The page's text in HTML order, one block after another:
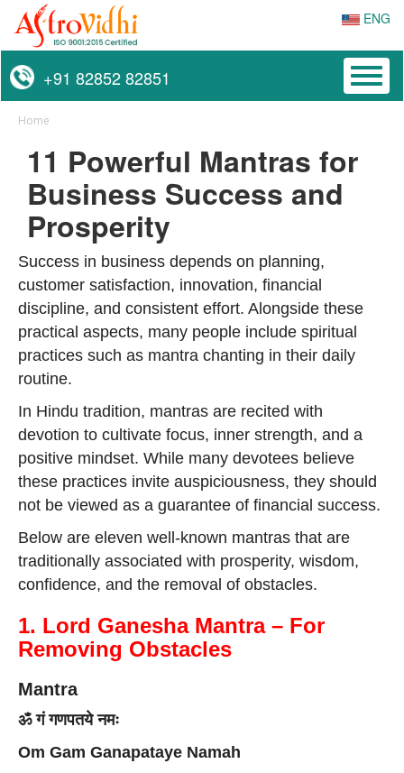
ENG
+91 82852 82851
Toggle
Home
11 Powerful Mantras for
Business Success and
Prosperity
Success in business depends on planning,
customer satisfaction, innovation, financial
discipline, and consistent effort. Alongside these
practical aspects, many people include spiritual
practices such as mantra chanting in their daily
routine.
In Hindu tradition, mantras are recited with
devotion to cultivate focus, inner strength, and a
positive mindset. While many devotees believe
these practices invite auspiciousness, they should
not be viewed as a guarantee of financial success.
Below are eleven well-known mantras that are
traditionally associated with prosperity, wisdom,
confidence, and the removal of obstacles.
1. Lord Ganesha Mantra – For
Removing Obstacles
Mantra
ॐ गं गणपतये नमः
Om Gam Ganapataye Namah